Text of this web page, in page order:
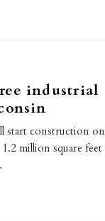
industrial
start construction on
million square feet